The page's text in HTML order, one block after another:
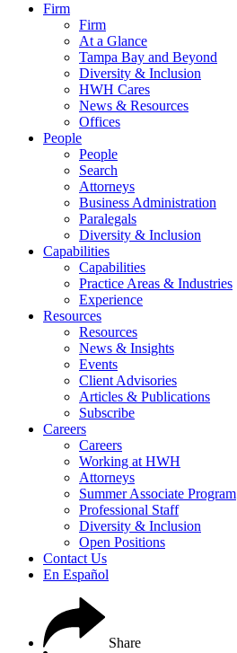
Firm
Firm
At a Glance
Tampa Bay and Beyond
Diversity & Inclusion
HWH Cares
News & Resources
Offices
People
People
Search
Attorneys
Business Administration
Paralegals
Diversity & Inclusion
Capabilities
Capabilities
Practice Areas & Industries
Experience
Resources
Resources
News & Insights
Events
Client Advisories
Articles & Publications
Subscribe
Careers
Careers
Working at HWH
Attorneys
Summer Associate Program
Professional Staff
Diversity & Inclusion
Open Positions
Contact Us
En Español
Share